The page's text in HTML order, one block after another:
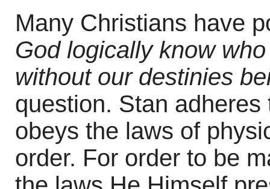
Many Christians have
God logically know
without our destinies
question. Stan
obeys the laws of
order. For order to be